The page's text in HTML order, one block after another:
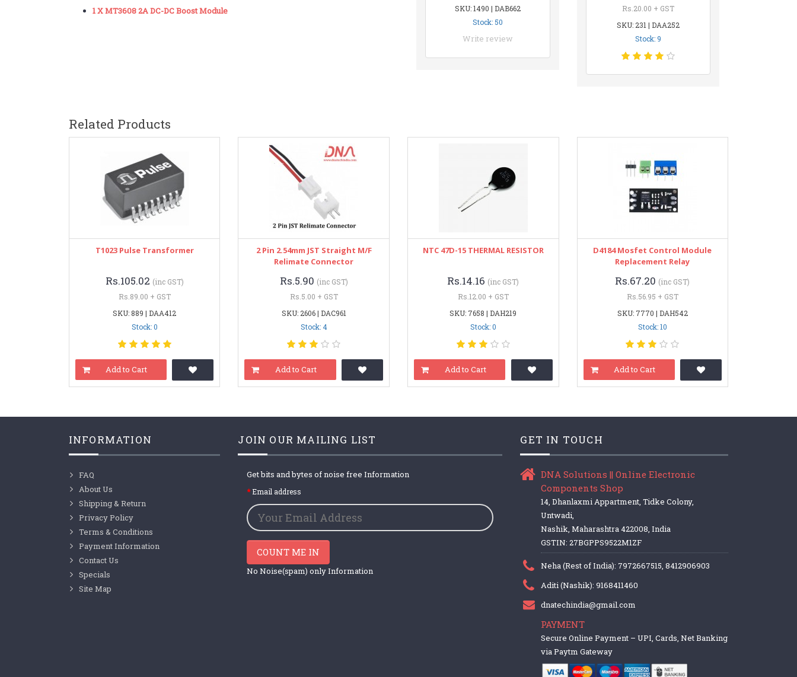
1 X MT3608 2A DC-DC Boost Module
SKU: 1490 | DAB662
Stock: 50
Write review
Rs.20.00 + GST
SKU: 231 | DAA252
Stock: 9
Related Products
T1023 Pulse Transformer
Rs.105.02 (inc GST)
Rs.89.00 + GST
SKU: 889 | DAA412
Stock: 0
Add to Cart
2 Pin 2.54mm JST Straight M/F
Relimate Connector
Rs.5.90 (inc GST)
Rs.5.00 + GST
SKU: 2606 | DAC961
Stock: 4
Add to Cart
NTC 47D-15 THERMAL RESISTOR
Rs.14.16 (inc GST)
Rs.12.00 + GST
SKU: 7658 | DAH219
Stock: 0
Add to Cart
D4184 Mosfet Control Module
Replacement Relay
Rs.67.20 (inc GST)
Rs.56.95 + GST
SKU: 7770 | DAH542
Stock: 10
Add to Cart
INFORMATION
FAQ
About Us
Shipping & Return
Privacy Policy
Terms & Conditions
Payment Information
Contact Us
Specials
Site Map
JOIN OUR MAILING LIST
Get bits and bytes of noise free Information
Email address
COUNT ME IN
No Noise(spam) only Information
GET IN TOUCH
DNA Solutions || Online Electronic
Components Shop
14, Dhanlaxmi Appartment, Tidke Colony,
Untwadi,
Nashik, Maharashtra 422008, India
GSTIN: 27BGPPS9522M1ZF
Neha (Rest of India): 7972667515, 8412906903
Aditi (Nashik): 9168411460
dnatechindia@gmail.com
PAYMENT
Secure Online Payment – UPI, Cards, Net Banking
via Paytm Gateway